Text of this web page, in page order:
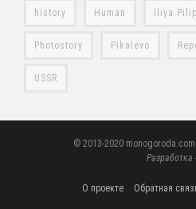
history Human Iliya
Photostory Pikalevo
USSR
© 2013-2020
О проекте Обратная